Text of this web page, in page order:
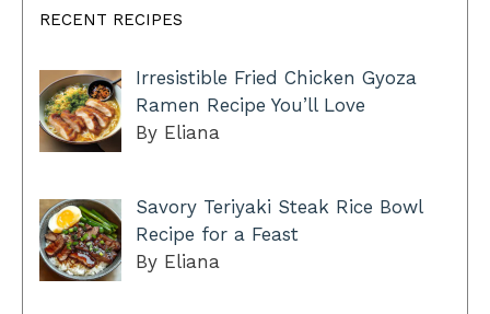
RECENT RECIPES
Irresistible Fried Chicken Gyoza
Ramen Recipe You’ll Love
By Eliana
Savory Teriyaki Steak Rice Bowl
Recipe for a Feast
By Eliana